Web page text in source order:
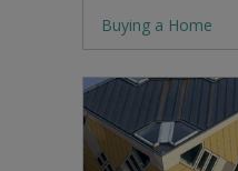
Buying a Home